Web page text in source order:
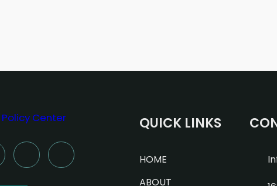
QUICK LINKS
HOME
ABOUT